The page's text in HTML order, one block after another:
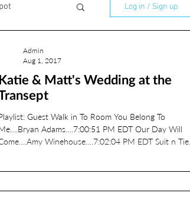
JCC
Log in / Sign up
Katie & Matt's Wedding at the
Guest Walk in To Room You Belong To
Adams….7:00:51 PM EDT Our Day Will
Winehouse….7:02:04 PM EDT Suit n Tie...
Admin
Aug 1, 2017